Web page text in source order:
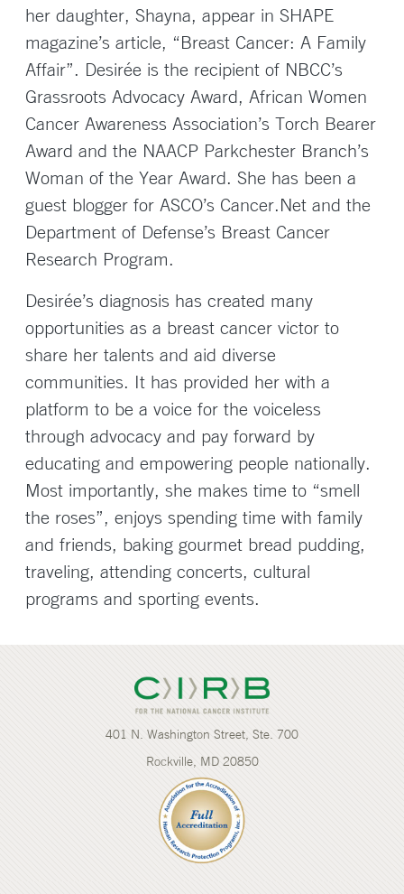
her daughter, Shayna, appear in SHAPE
magazine’s article, “Breast Cancer: A Family
Affair”. Desirée is the recipient of NBCC’s
Grassroots Advocacy Award, African Women
Cancer Awareness Association’s Torch Bearer
Award and the NAACP Parkchester Branch’s
Woman of the Year Award. She has been a
guest blogger for ASCO’s Cancer.Net and the
Department of Defense’s Breast Cancer
Research Program.
Desirée’s diagnosis has created many
opportunities as a breast cancer victor to
share her talents and aid diverse
communities. It has provided her with a
platform to be a voice for the voiceless
through advocacy and pay forward by
educating and empowering people nationally.
Most importantly, she makes time to “smell
the roses”, enjoys spending time with family
and friends, baking gourmet bread pudding,
traveling, attending concerts, cultural
programs and sporting events.
401 N. Washington Street, Ste. 700
Rockville, MD 20850